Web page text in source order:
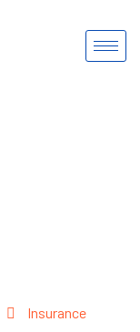
Insurance